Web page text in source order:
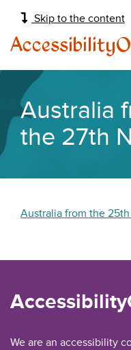
Skip to the content
Main
navigation:
Australia
the 27th
Australia from the
We are an accessibility